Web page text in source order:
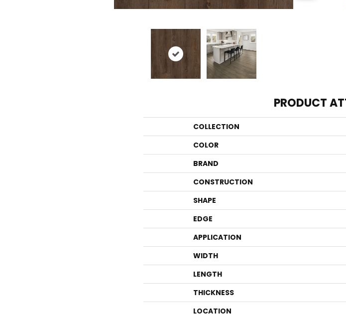
PRODUCT
COLLECTION
COLOR
BRAND
CONSTRUCTION
SHAPE
EDGE
APPLICATION
WIDTH
LENGTH
THICKNESS
LOCATION